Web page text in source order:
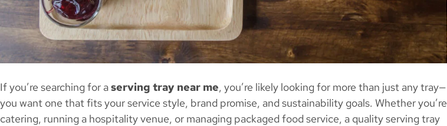
If you’re searching for aserving tray near me, you’re likely looking for more than just any tray—
you want one that fits your service style, brand promise, and sustainability goals. Whether you’re
catering, running a hospitality venue, or managing packaged food service, a quality serving tray